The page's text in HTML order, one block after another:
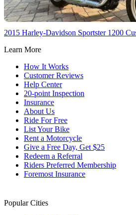
2015 Harley-Davidson Sportster 1200
Learn More
How It Works
Customer Reviews
Help Center
20-point Inspection
Insurance
About Us
Ride For Free
List Your Bike
Rent a Motorcycle
Give a Free Day, Get $25
Redeem a Referral
Riders Preferred Membership
Foremost Insurance
Popular Cities